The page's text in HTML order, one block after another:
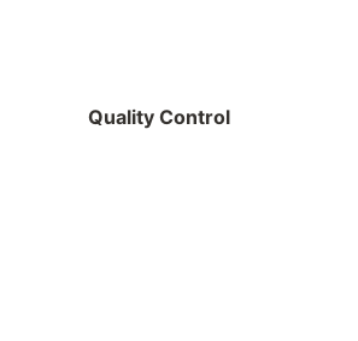
Quality Control